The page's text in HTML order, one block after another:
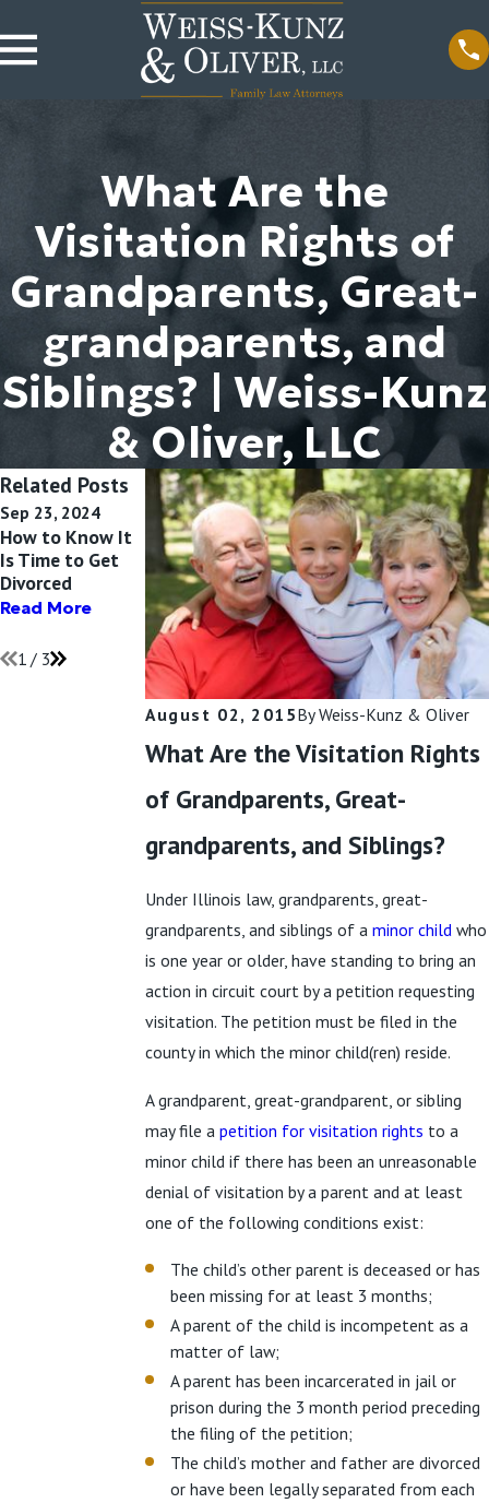
What Are the
Visitation Rights of
Grandparents, Great-
grandparents, and
Siblings? | Weiss-Kunz
& Oliver, LLC
August 02, 2015ByWeiss-Kunz & Oliver
What Are the Visitation Rights
of Grandparents, Great-
grandparents, and Siblings?
Under Illinois law, grandparents, great-
grandparents, and siblings of aminor child who
is one year or older, have standing to bring an
action in circuit court by a petition requesting
visitation. The petition must be filed in the
county in which the minor child(ren) reside.
A grandparent, great-grandparent, or sibling
may file apetition for visitation rights to a
minor child if there has been an unreasonable
denial of visitation by a parent and at least
one of the following conditions exist:
The child’s other parent is deceased or has
been missing for at least 3 months;
A parent of the child is incompetent as a
matter of law;
A parent has been incarcerated in jail or
prison during the 3 month period preceding
the filing of the petition;
The child’s mother and father are divorced
or have been legally separated from each
Related Posts
Sep 23, 2024
How to Know It
Is Time to Get
Divorced
Read More
Jul 13, 2024
What Unmarried
Parents Need to
Know About
Child Custody
Read More
Apr 24, 2024
Can Restrictions
Be Placed on
Parents in Child
Custody?
Read More
1/ 3